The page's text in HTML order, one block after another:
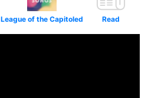
League of the Capitoled Read